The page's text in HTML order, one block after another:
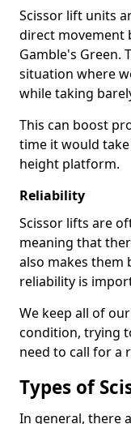
Scissor lift units
direct movement
Gamble's Green.
situation where
while taking
This can boost
time it would
height platform.
Reliability
Scissor lifts are
meaning that
also makes
reliability is
We keep all of
condition, trying
need to call for a
Types of
In general, there